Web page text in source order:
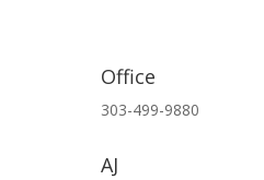
Office
303-499-9880
AJ